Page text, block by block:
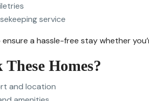
service
a hassle-free stay whether
Homes?
and location